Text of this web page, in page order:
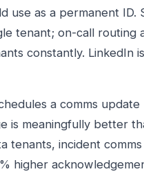
use as a permanent ID.
tenant; on-call routing
constantly. LinkedIn
a comms update
is meaningfully better
tenants, incident comms
higher